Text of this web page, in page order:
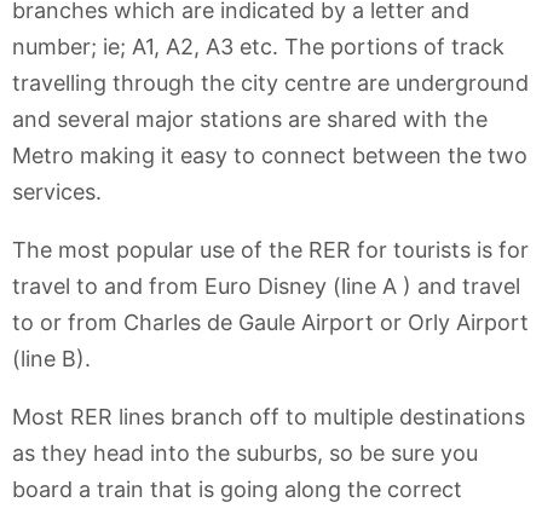
branches which are indicated by a letter and
number; ie; A1, A2, A3 etc. The portions of track
travelling through the city centre are underground
and several major stations are shared with the
Metro making it easy to connect between the two
services.
The most popular use of the RER for tourists is for
travel to and from Euro Disney (line A ) and travel
to or from Charles de Gaule Airport or Orly Airport
(line B).
Most RER lines branch off to multiple destinations
as they head into the suburbs, so be sure you
board a train that is going along the correct